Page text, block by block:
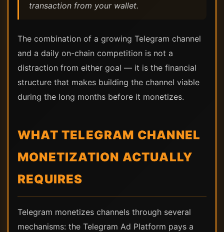
transaction from your wallet.
The combination of a growing Telegram channel
and a daily on-chain competition is not a
distraction from either goal — it is the financial
structure that makes building the channel viable
during the long months before it monetizes.
WHAT TELEGRAM CHANNEL
MONETIZATION ACTUALLY
REQUIRES
Telegram monetizes channels through several
mechanisms: the Telegram Ad Platform pays a